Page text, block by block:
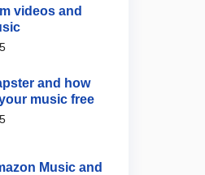
videos and
and how
music free
Music and